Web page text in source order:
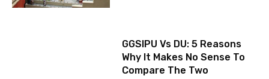
GGSIPU Vs DU: 5 Reasons
Why It Makes No Sense To
Compare The Two